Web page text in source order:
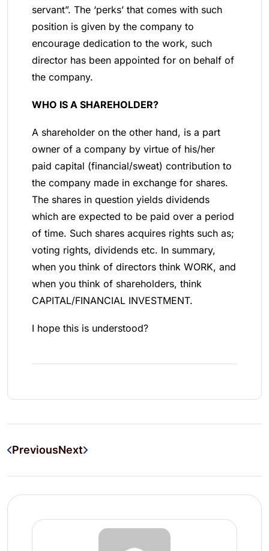
servant”. The ‘perks’ that comes with such
position is given by the company to
encourage dedication to the work, such
director has been appointed for on behalf of
the company.
WHO IS A SHAREHOLDER?
A shareholder on the other hand, is a part
owner of a company by virtue of his/her
paid capital (financial/sweat) contribution to
the company made in exchange for shares.
The shares in question yields dividends
which are expected to be paid over a period
of time. Such shares acquires rights such as;
voting rights, dividends etc. In summary,
when you think of directors think WORK, and
when you think of shareholders, think
CAPITAL/FINANCIAL INVESTMENT.
I hope this is understood?
PreviousNext